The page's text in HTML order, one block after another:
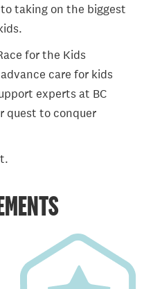
taking on the biggest
for the Kids
care for kids
experts at BC
quest to conquer